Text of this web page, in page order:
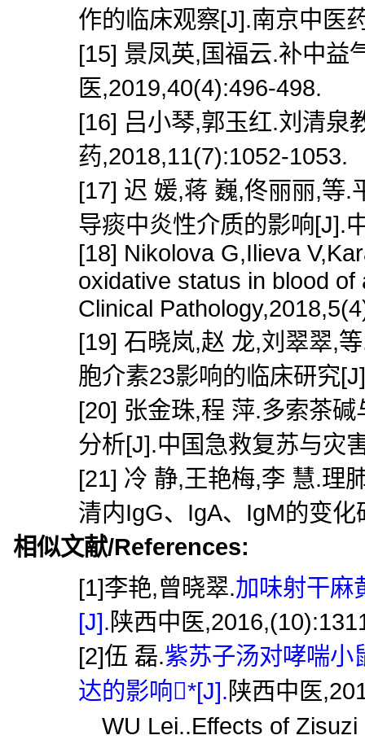
作的临床观察[J].南京中医
[15] 景凤英,国福云.补中益
医,2019,40(4):496-498.
[16] 吕小琴,郭玉红.刘清泉
药,2018,11(7):1052-1053.
[17] 迟 媛,蒋 巍,佟丽丽,等.
导痰中炎性介质的影响[J].
[18] Nikolova G,Ilieva
oxidative status in blood
Clinical
[19] 石晓岚,赵 龙,刘翠翠,
胞介素23影响的临床研究
[20] 张金珠,程 萍.多索茶
分析[J].中国急救复苏与灾
[21] 冷 静,王艳梅,李 慧.理
清内IgG、IgA、IgM的变
相似文献/References:
[1]李艳,曾晓翠.加味射干麻
[J].陕西中医
[2]伍 磊.紫苏子汤对哮喘
达的影响*[J].陕西中医
WU Lei..Effects of Zisuzi